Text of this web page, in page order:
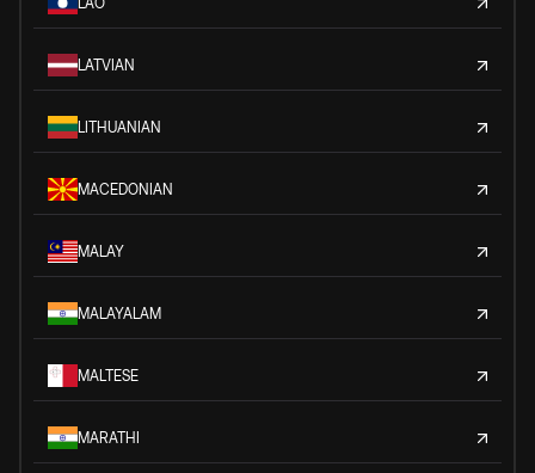
LATVIAN
LITHUANIAN
MACEDONIAN
MALAY
MALAYALAM
MALTESE
MARATHI